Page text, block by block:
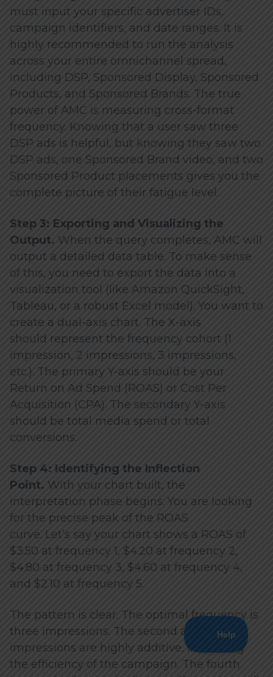
must input your specific advertiser IDs,
campaign identifiers, and date ranges. It is
highly recommended to run the analysis
across your entire omnichannel spread,
including DSP, Sponsored Display, Sponsored
Products, and Sponsored Brands. The true
power of AMC is measuring cross-format
frequency. Knowing that a user saw three
DSP ads is helpful, but knowing they saw two
DSP ads, one Sponsored Brand video, and two
Sponsored Product placements gives you the
complete picture of their fatigue level.
Step 3: Exporting and Visualizing the
Output. When the query completes, AMC will
output a detailed data table. To make sense
of this, you need to export the data into a
visualization tool (like Amazon QuickSight,
Tableau, or a robust Excel model). You want to
create a dual-axis chart. The X-axis
should represent the frequency cohort (1
impression, 2 impressions, 3 impressions,
etc.). The primary Y-axis should be your
Return on Ad Spend (ROAS) or Cost Per
Acquisition (CPA). The secondary Y-axis
should be total media spend or total
conversions.
Step 4: Identifying the Inflection
Point. With your chart built, the
interpretation phase begins. You are looking
for the precise peak of the ROAS
curve. Let’s say your chart shows a ROAS of
$3.50 at frequency 1, $4.20 at frequency 2,
$4.80 at frequency 3, $4.60 at frequency 4,
and $2.10 at frequency 5.
The pattern is clear. The optimal frequency is
three impressions. The second and third
impressions are highly additive, increasing
the efficiency of the campaign. The fourth